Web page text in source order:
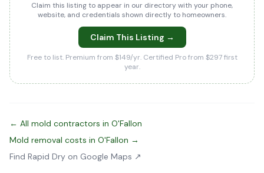
Claim this listing to appear in our directory with your phone,
website, and credentials shown directly to homeowners.
Claim This Listing →
Free to list. Premium from $149/yr. Certified Pro from $297 first
year.
← All mold contractors in O'Fallon
Mold removal costs in O'Fallon →
Find Rapid Dry on Google Maps ↗